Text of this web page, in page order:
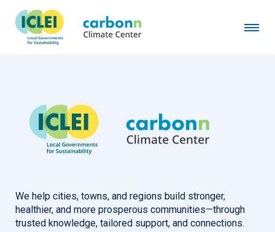
Merzifon Municipality
September 10th, 2024 byadmin
We help cities, towns, and regions build stronger,
healthier, and more prosperous communities—through
trusted knowledge, tailored support, and connections.